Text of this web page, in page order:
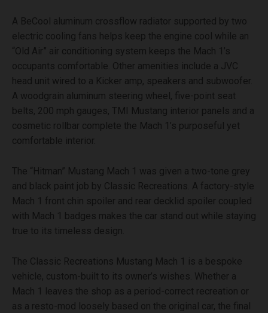
A BeCool aluminum crossflow radiator supported by two
electric cooling fans helps keep the engine cool while an
“Old Air” air conditioning system keeps the Mach 1’s
occupants comfortable. Other amenities include a JVC
head unit wired to a Kicker amp, speakers and subwoofer.
A woodgrain aluminum steering wheel, five-point seat
belts, 200 mph gauges, TMI Mustang interior panels and a
cosmetic rollbar complete the Mach 1’s purposeful yet
comfortable interior.
The “Hitman” Mustang Mach 1 was given a two-tone grey
and black paint job by Classic Recreations. A factory-style
Mach 1 front chin spoiler and rear decklid spoiler coupled
with Mach 1 badges makes the car stand out while staying
true to its timeless design.
The Classic Recreations Mustang Mach 1 is a bespoke
vehicle, custom-built to its owner’s wishes. Whether a
Mach 1 leaves the shop as a period-correct recreation or
as a resto-mod loosely based on the original car, the final